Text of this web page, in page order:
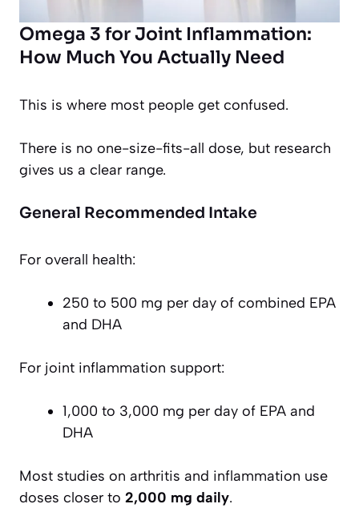
Omega 3 for Joint Inflammation:
How Much You Actually Need
This is where most people get confused.
There is no one-size-fits-all dose, but research
gives us a clear range.
General Recommended Intake
For overall health:
250 to 500 mg per day of combined EPA
and DHA
For joint inflammation support:
1,000 to 3,000 mg per day of EPA and
DHA
Most studies on arthritis and inflammation use
doses closer to 2,000 mg daily.